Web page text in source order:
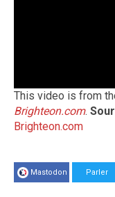
This video is from
Brighteon.com.
Brighteon.com
Mastodon Parler